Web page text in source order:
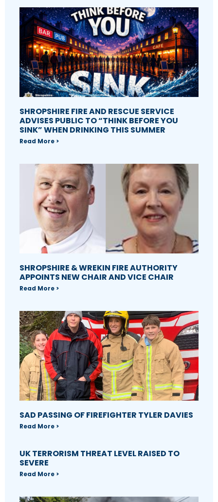
SHROPSHIRE FIRE AND RESCUE SERVICE
ADVISES PUBLIC TO “THINK BEFORE YOU
SINK” WHEN DRINKING THIS SUMMER
Read More >
SHROPSHIRE & WREKIN FIRE AUTHORITY
APPOINTS NEW CHAIR AND VICE CHAIR
Read More >
SAD PASSING OF FIREFIGHTER TYLER DAVIES
Read More >
UK TERRORISM THREAT LEVEL RAISED TO
SEVERE
Read More >